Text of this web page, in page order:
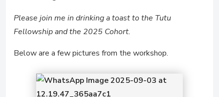
Please join me in drinking a toast to the Tutu
Fellowship and the 2025 Cohort.
Below are a few pictures from the workshop.